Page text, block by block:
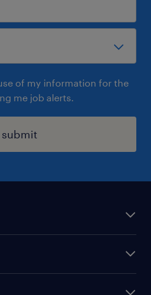
of my information for the
me job alerts.
submit